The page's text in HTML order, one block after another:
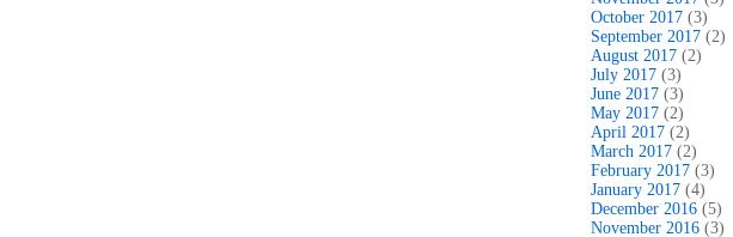
October 2017 (3)
September 2017 (2)
August 2017 (2)
July 2017 (3)
June 2017 (3)
May 2017 (2)
April 2017 (2)
March 2017 (2)
February 2017 (3)
January 2017 (4)
December 2016 (5)
November 2016 (3)